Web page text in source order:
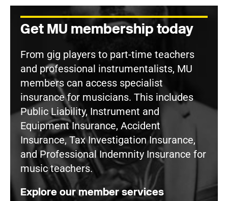
Get MU membership today
From gig players to part-time teachers
and professional instrumentalists, MU
members can access specialist
insurance for musicians. This includes
Public Liability, Instrument and
Equipment Insurance, Accident
Insurance, Tax Investigation Insurance,
and Professional Indemnity Insurance for
music teachers.
Explore our member services